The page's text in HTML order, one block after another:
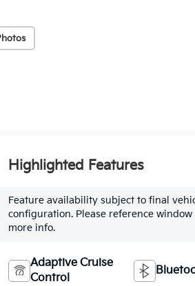
Highlighted Features
Feature availability subject to final
configuration. Please reference
more info.
Adaptive Cruise
Control